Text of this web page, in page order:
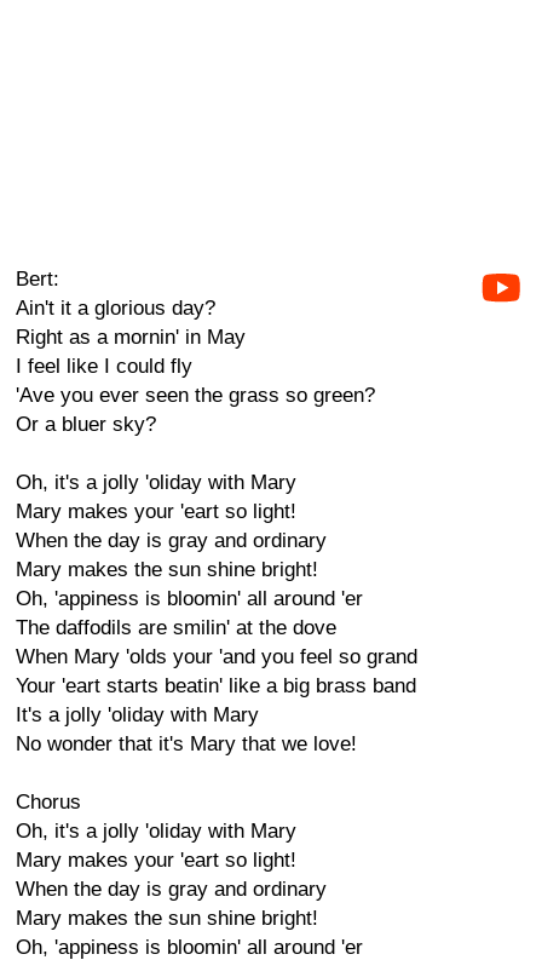
Bert:
Ain't it a glorious day?
Right as a mornin' in May
I feel like I could fly
'Ave you ever seen the grass so green?
Or a bluer sky?
Oh, it's a jolly 'oliday with Mary
Mary makes your 'eart so light!
When the day is gray and ordinary
Mary makes the sun shine bright!
Oh, 'appiness is bloomin' all around 'er
The daffodils are smilin' at the dove
When Mary 'olds your 'and you feel so grand
Your 'eart starts beatin' like a big brass band
It's a jolly 'oliday with Mary
No wonder that it's Mary that we love!
Chorus
Oh, it's a jolly 'oliday with Mary
Mary makes your 'eart so light!
When the day is gray and ordinary
Mary makes the sun shine bright!
Oh, 'appiness is bloomin' all around 'er